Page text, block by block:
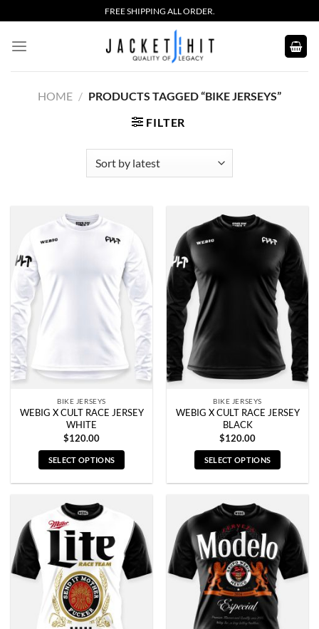
to
content
FREE SHIPPING ALL ORDER.
HOME / PRODUCTS TAGGED “BIKE JERSEYS”
FILTER
BIKE JERSEYS
WEBIG X CULT RACE JERSEY
WHITE
$120.00
SELECT OPTIONS
has
multiple
variants.
The
options
may
be
chosen
on
BIKE JERSEYS
WEBIG X CULT RACE JERSEY
BLACK
$120.00
SELECT OPTIONS
has
multiple
variants.
The
options
may
be
chosen
on